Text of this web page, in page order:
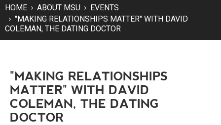
HOME ABOUT MSU
EVENTS
"MAKING RELATIONSHIPS MATTER" WITH DAVID
COLEMAN, THE DATING DOCTOR
"MAKING RELATIONSHIPS
MATTER" WITH DAVID
COLEMAN, THE DATING
DOCTOR